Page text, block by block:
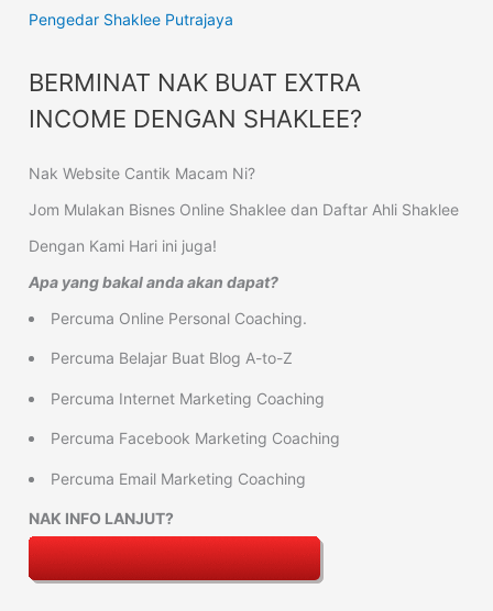
Pengedar Shaklee Putrajaya
BERMINAT NAK BUAT EXTRA
INCOME DENGAN SHAKLEE?
Nak Website Cantik Macam Ni?
Jom Mulakan Bisnes Online Shaklee dan Daftar Ahli Shaklee
Dengan Kami Hari ini juga!
Apa yang bakal anda akan dapat?
Percuma Online Personal Coaching.
Percuma Belajar Buat Blog A-to-Z
Percuma Internet Marketing Coaching
Percuma Facebook Marketing Coaching
Percuma Email Marketing Coaching
NAK INFO LANJUT?